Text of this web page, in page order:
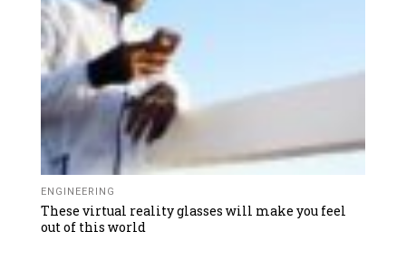
ENGINEERING
These virtual reality glasses will make you feel
out of this world